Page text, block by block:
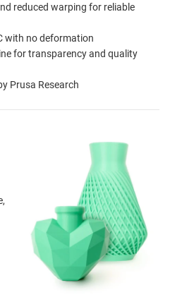
reduced warping for reliable
with no deformation
for transparency and quality
Prusa Research